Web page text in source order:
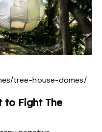
tree-house-domes/
to Fight The